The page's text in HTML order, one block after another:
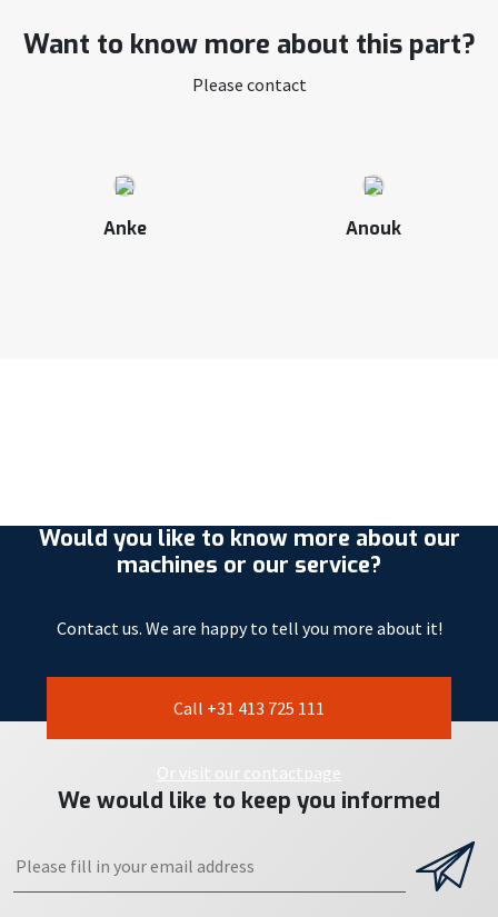
Want to know more about this part?
Please contact
Anke Anouk
Would you like to know more about our
machines or our service?
Contact us. We are happy to tell you more about it!
Call +31 413 725 111
Or visit our contactpage
We would like to keep you informed